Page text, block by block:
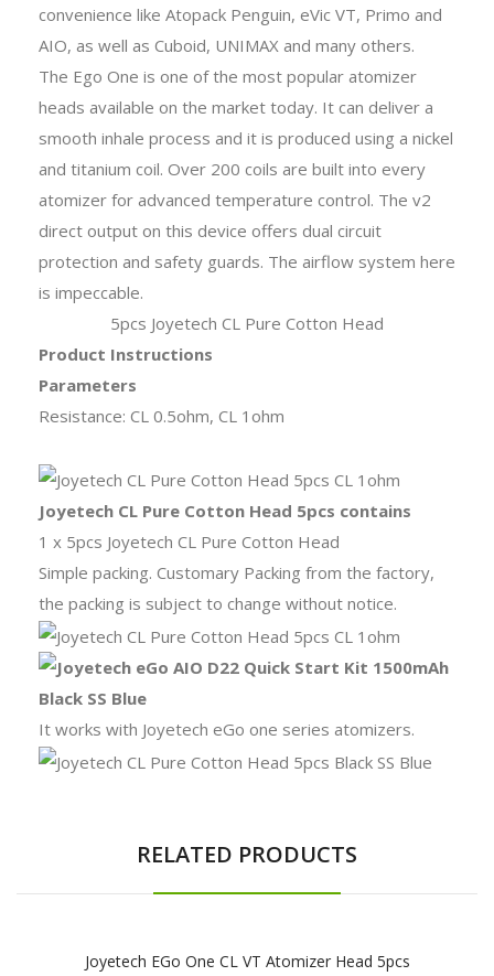
convenience like Atopack Penguin, eVic VT, Primo and
AIO, as well as Cuboid, UNIMAX and many others.
The Ego One is one of the most popular atomizer
heads available on the market today. It can deliver a
smooth inhale process and it is produced using a nickel
and titanium coil. Over 200 coils are built into every
atomizer for advanced temperature control. The v2
direct output on this device offers dual circuit
protection and safety guards. The airflow system here
is impeccable.
5pcs Joyetech CL Pure Cotton Head
Product Instructions
Parameters
Resistance: CL 0.5ohm, CL 1ohm
Joyetech CL Pure Cotton Head 5pcs contains
1 x 5pcs Joyetech CL Pure Cotton Head
Simple packing. Customary Packing from the factory,
the packing is subject to change without notice.
It works with Joyetech eGo one series atomizers.
RELATED PRODUCTS
Joyetech EGo One CL VT Atomizer Head 5pcs